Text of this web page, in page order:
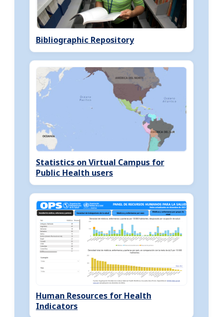
Bibliographic Repository
Statistics on Virtual Campus for
Public Health users
Human Resources for Health
Indicators